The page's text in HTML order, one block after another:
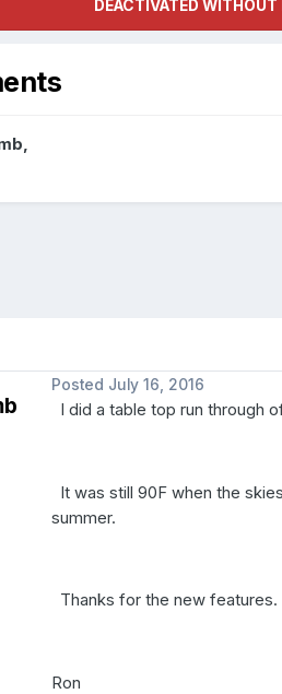
DEACTIVATED
,
Posted July 16, 2016
I did a table top run through
It was still 90F when the
summer.
Thanks for the new features.
Ron